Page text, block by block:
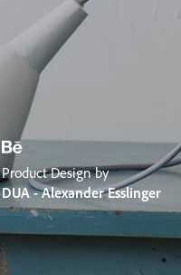
Product Design by
DUA - Alexander Esslinger